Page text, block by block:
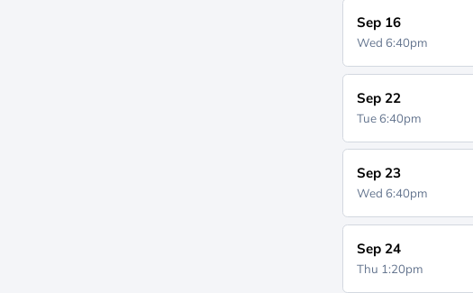
Sep 16
Wed 6:40pm
Sep 22
Tue 6:40pm
Sep 23
Wed 6:40pm
Sep 24
Thu 1:20pm